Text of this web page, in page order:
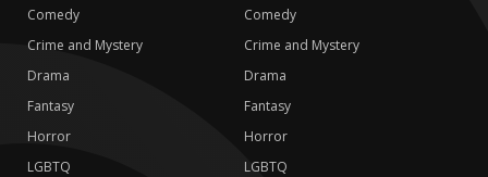
Comedy
Crime and Mystery
Drama
Fantasy
Horror
LGBTQ
Comedy
Crime and Mystery
Drama
Fantasy
Horror
LGBTQ